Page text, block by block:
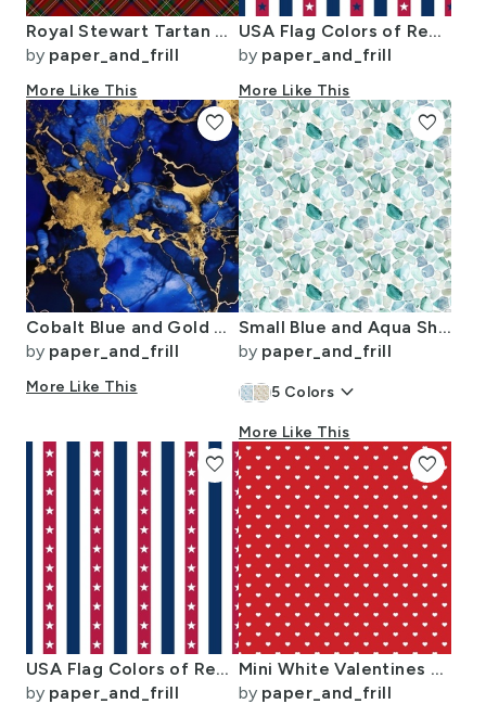
Royal Stewart Tartan Stuart Clan Plaid Tartan
by paper_and_frill
More Like This
USA Flag Colors of Red White and Blue with Stars in Alternating 1 Inch
by paper_and_frill
More Like This
Cobalt Blue and Gold Alcohol Ink 3
by paper_and_frill
More Like This
favorite
Small Blue and Aqua Shards of Tumbled and Scattered Watercolor Seaglass
by paper_and_frill
5 Colors keyboard_arrow_down
More Like This
favorite
USA Flag Colors of Red White and Blue with Stars in Alternating 1 Inch
by paper_and_frill
favorite
Mini White Valentines Polkadot Love Hearts on Poppy Red Background
by paper_and_frill
favorite